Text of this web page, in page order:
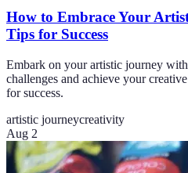
How to Embrace Your
Tips for Success
Embark on your artistic journey
challenges and achieve your
for success.
artistic journeycreativity
Aug 2